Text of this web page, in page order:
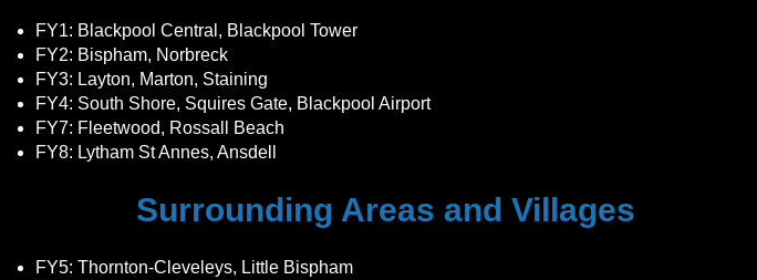
FY1: Blackpool Central, Blackpool Tower
FY2: Bispham, Norbreck
FY3: Layton, Marton, Staining
FY4: South Shore, Squires Gate, Blackpool Airport
FY7: Fleetwood, Rossall Beach
FY8: Lytham St Annes, Ansdell
Surrounding Areas and Villages
FY5: Thornton-Cleveleys, Little Bispham